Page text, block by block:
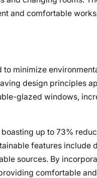
and comfortable
to minimize
design principles
glazed windows,
up to 73%
features include
sources. By
comfortable